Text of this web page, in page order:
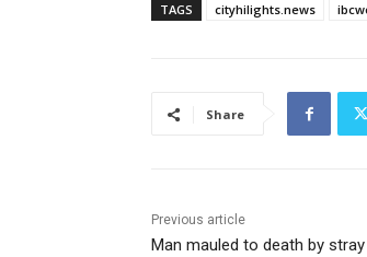
TAGS cityhilights.news
Share
Previous article
Man mauled to death by